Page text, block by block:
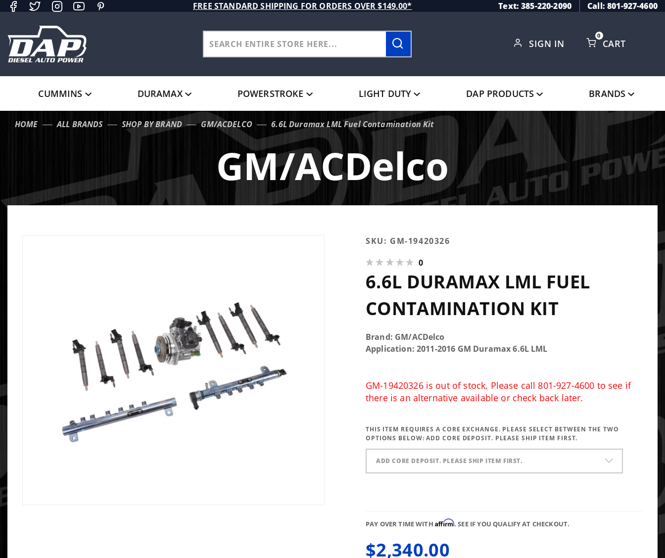
FREE STANDARD SHIPPING FOR ORDERS OVER $149.00* Text: 385-220-2090 Call: 801-927-4600
SIGN IN CART
0
CUMMINS DURAMAX POWERSTROKE LIGHT DUTY DAP PRODUCTS BRANDS
HOME ALL BRANDS SHOP BY BRAND GM/ACDELCO 6.6L Duramax LML Fuel Contamination Kit
GM/ACDelco
Purchase 6.6L
Contamination
SKU: GM-19420326
0
6.6L DURAMAX LML FUEL
CONTAMINATION KIT
Brand: GM/ACDelco
Application: 2011-2016 GM Duramax 6.6L LML
GM-19420326 is out of stock. Please call 801-927-4600 to see if
there is an alternative available or check back later.
THIS ITEM REQUIRES A CORE EXCHANGE. PLEASE SELECT BETWEEN THE TWO
OPTIONS BELOW:ADD CORE DEPOSIT. PLEASE SHIP ITEM FIRST.
ADD CORE DEPOSIT. PLEASE SHIP ITEM FIRST.
PAY OVER TIME WITH Affirm. SEE IF YOU QUALIFY AT CHECKOUT.
$2,340.00